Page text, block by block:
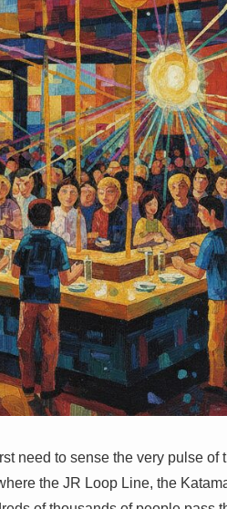
need to sense the very pulse of
the JR Loop Line, the